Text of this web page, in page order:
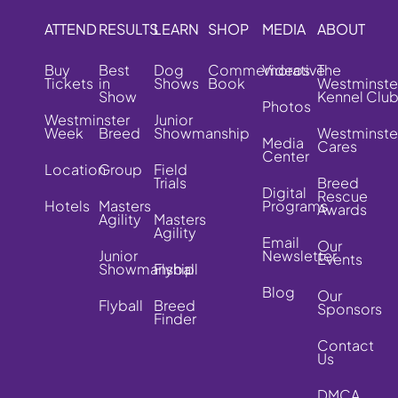
ATTEND
Buy
Tickets
Westminster
Week
Location
Hotels
RESULTS
Best
in
Show
Breed
Group
Masters
Agility
Junior
Showmanship
Flyball
LEARN
Dog
Shows
Junior
Showmanship
Field
Trials
Masters
Agility
Flyball
Breed
Finder
SHOP
Commemorative
Book
MEDIA
Videos
Photos
Media
Center
Digital
Programs
Email
Newsletter
Blog
ABOUT
The
Kennel Club
Cares
Breed
Rescue
Awards
Our
Events
Our
Sponsors
Contact
Us